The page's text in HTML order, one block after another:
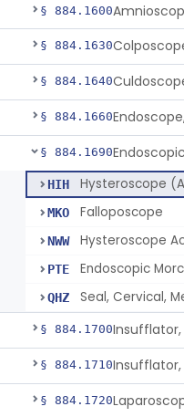
§ 884.1600
§ 884.1630
§ 884.1640
§ 884.1660
§ 884.1690
HIH Hysteroscope
MKO Falloposcope
NWW Hysteroscope
PTE Endoscopic
QHZ Seal, Cervical,
§ 884.1700
§ 884.1710
§ 884.1720